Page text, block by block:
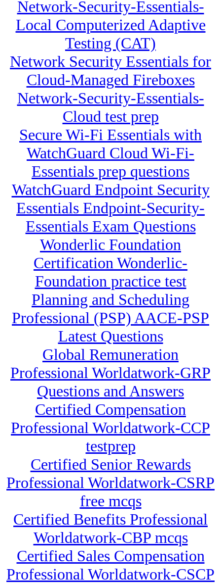
Network-Security-Essentials-
Local Computerized Adaptive
Testing (CAT)
Network Security Essentials for
Cloud-Managed Fireboxes
Network-Security-Essentials-
Cloud test prep
Secure Wi-Fi Essentials with
WatchGuard Cloud Wi-Fi-
Essentials prep questions
WatchGuard Endpoint Security
Essentials Endpoint-Security-
Essentials Exam Questions
Wonderlic Foundation
Certification Wonderlic-
Foundation practice test
Planning and Scheduling
Professional (PSP) AACE-PSP
Latest Questions
Global Remuneration
Professional Worldatwork-GRP
Questions and Answers
Certified Compensation
Professional Worldatwork-CCP
testprep
Certified Senior Rewards
Professional Worldatwork-CSRP
free mcqs
Certified Benefits Professional
Worldatwork-CBP mcqs
Certified Sales Compensation
Professional Worldatwork-CSCP